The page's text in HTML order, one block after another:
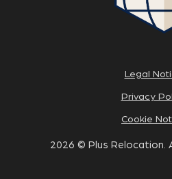
Legal
Privacy
Cookie
2026 © Plus Relocation.